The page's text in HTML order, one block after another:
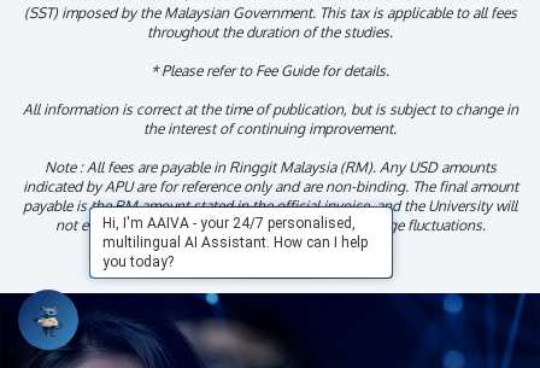
(SST) imposed by the Malaysian Government. This tax is applicable to all fees
throughout the duration of the studies.
* Please refer to Fee Guide for details.
All information is correct at the time of publication, but is subject to change in
the interest of continuing improvement.
Note : All fees are payable in Ringgit Malaysia (RM). Any USD amounts
indicated by APU are for reference only and are non-binding. The final amount
payable is the RM amount stated in the official invoice, and the University will
not entertain any claims arising from foreign exchange fluctuations.
Hi, I'm AAIVA - your 24/7 personalised,
multilingual AI Assistant. How can I help
you today?